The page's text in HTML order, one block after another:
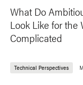
What Do
Look Like for the
Complicated
Technical Perspectives